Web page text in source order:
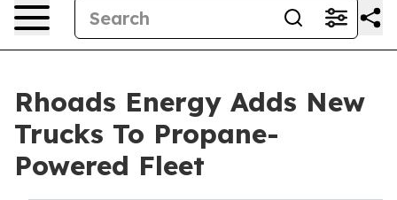
Rhoads Energy Adds New
Trucks To Propane-
Powered Fleet